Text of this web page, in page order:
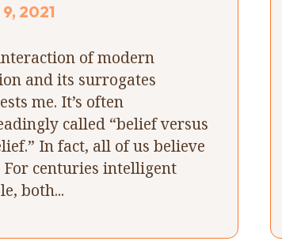
2021
of modern
and its surrogates
me. It’s often
called “belief versus
In fact, all of us believe
For centuries intelligent
both...